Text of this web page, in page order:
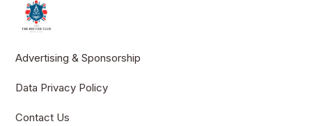
Advertising & Sponsorship
Data Privacy Policy
Contact Us